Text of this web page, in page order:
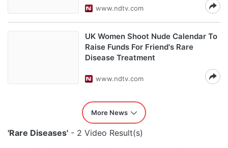
www.ndtv.com
UK Women Shoot Nude Calendar To
Raise Funds For Friend's Rare
Disease Treatment
www.ndtv.com
More News
'Rare Diseases' - 2 Video Result(s)